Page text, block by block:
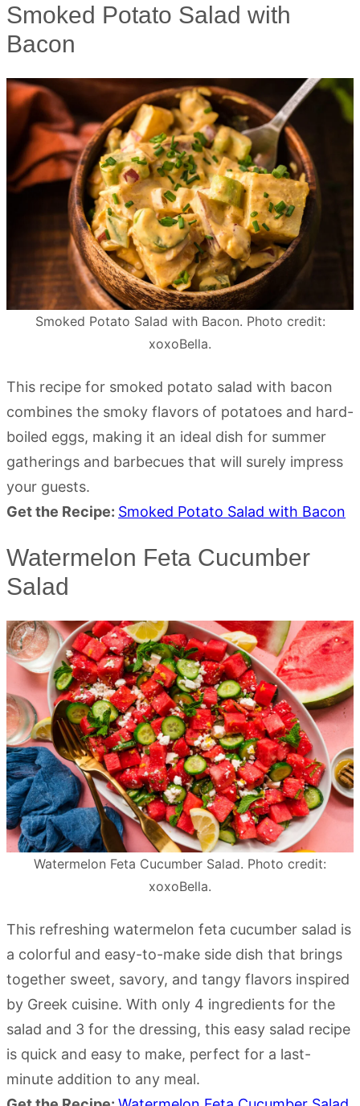
Smoked Potato Salad with
Bacon
Smoked Potato Salad with Bacon. Photo credit:
xoxoBella.
This recipe for smoked potato salad with bacon
combines the smoky flavors of potatoes and hard-
boiled eggs, making it an ideal dish for summer
gatherings and barbecues that will surely impress
your guests.
Get the Recipe: Smoked Potato Salad with Bacon
Watermelon Feta Cucumber
Salad
Watermelon Feta Cucumber Salad. Photo credit:
xoxoBella.
This refreshing watermelon feta cucumber salad is
a colorful and easy-to-make side dish that brings
together sweet, savory, and tangy flavors inspired
by Greek cuisine. With only 4 ingredients for the
salad and 3 for the dressing, this easy salad recipe
is quick and easy to make, perfect for a last-
minute addition to any meal.